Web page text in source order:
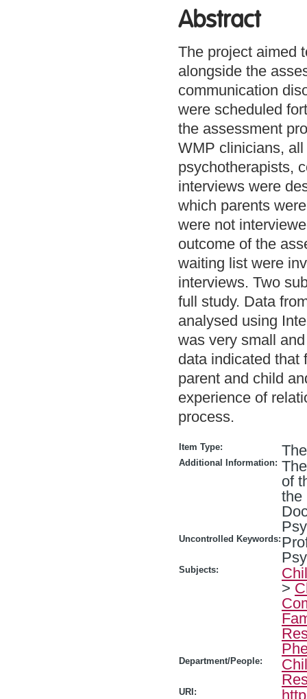
Abstract
The project aimed
alongside the
communication
were scheduled
the assessment
WMP clinicians,
psychotherapists,
interviews were
which parents
were not
outcome of the
waiting list were
interviews. Two
full study. Data
analysed using
was very small
data indicated that
parent and child
experience of
process.
Item Type:
Additional Information:
of
the
Uncontrolled Keywords:
Subjects:
>
Department/People:
URI: